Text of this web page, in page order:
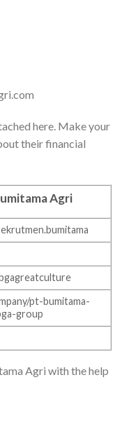
here. Make your
their financial
Agri
pt-bumitama-
group
Agri with the help